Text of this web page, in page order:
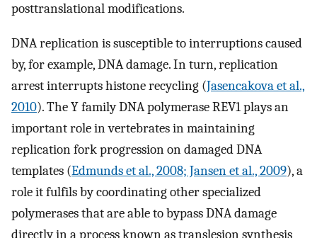
posttranslational modifications.
DNA replication is susceptible to interruptions caused
by, for example, DNA damage. In turn, replication
arrest interrupts histone recycling (Jasencakova et al.,
2010). The Y family DNA polymerase REV1 plays an
important role in vertebrates in maintaining
replication fork progression on damaged DNA
templates (Edmunds et al., 2008; Jansen et al., 2009), a
role it fulfils by coordinating other specialized
polymerases that are able to bypass DNA damage
directly in a process known as translesion synthesis